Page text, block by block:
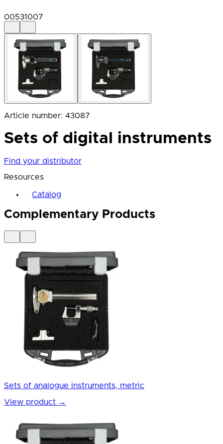
00531007
Article number: 43087
Sets of digital instruments
Find your distributor
Resources
Catalog
Complementary Products
Sets of analogue instruments, metric
View product →